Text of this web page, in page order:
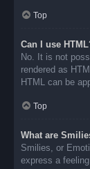
Top
Can I use
No. It is not
rendered as
HTML can be
Top
What are
Smilies, or
express a